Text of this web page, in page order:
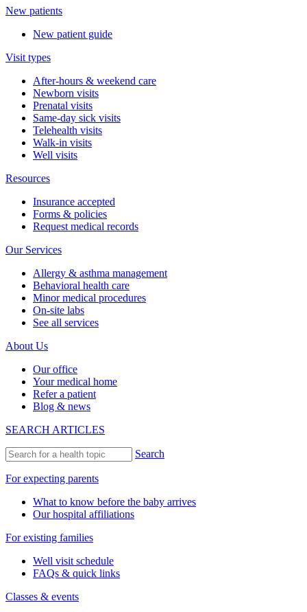
New patients
New patient guide
Visit types
After-hours & weekend care
Newborn visits
Prenatal visits
Same-day sick visits
Telehealth visits
Walk-in visits
Well visits
Resources
Insurance accepted
Forms & policies
Request medical records
Our Services
Allergy & asthma management
Behavioral health care
Minor medical procedures
On-site labs
See all services
About Us
Our office
Your medical home
Refer a patient
Blog & news
SEARCH ARTICLES
Search
For expecting parents
What to know before the baby arrives
Our hospital affiliations
For existing families
Well visit schedule
FAQs & quick links
Classes & events